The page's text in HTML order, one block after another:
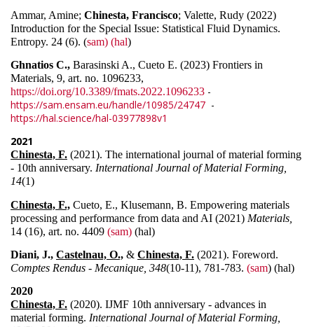
Ammar, Amine; Chinesta, Francisco; Valette, Rudy (2022)
Introduction for the Special Issue: Statistical Fluid Dynamics.
Entropy. 24 (6). (sam) (hal)
Ghnatios C., Barasinski A., Cueto E. (2023) Frontiers in
Materials, 9, art. no. 1096233,
https://doi.org/10.3389/fmats.2022.1096233 -
https://sam.ensam.eu/handle/10985/24747 -
https://hal.science/hal-03977898v1
2021
Chinesta, F. (2021). The international journal of material forming
- 10th anniversary. International Journal of Material Forming,
14(1)
Chinesta, F., Cueto, E., Klusemann, B. Empowering materials
processing and performance from data and AI (2021) Materials,
14 (16), art. no. 4409 (sam) (hal)
Diani, J., Castelnau, O., & Chinesta, F. (2021). Foreword.
Comptes Rendus - Mecanique, 348(10-11), 781-783. (sam) (hal)
2020
Chinesta, F. (2020). IJMF 10th anniversary - advances in
material forming. International Journal of Material Forming,